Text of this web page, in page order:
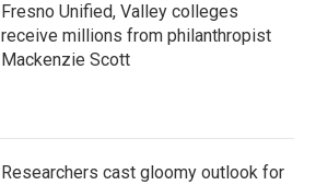
Fresno Unified, Valley colleges
receive millions from philanthropist
Mackenzie Scott
Researchers cast gloomy outlook for